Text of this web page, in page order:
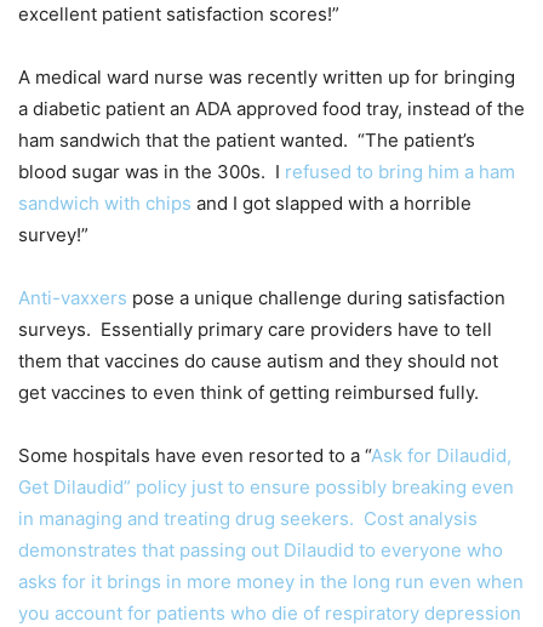
excellent patient satisfaction scores!”
A medical ward nurse was recently written up for bringing
a diabetic patient an ADA approved food tray, instead of the
ham sandwich that the patient wanted. “The patient’s
blood sugar was in the 300s. I refused to bring him a ham
sandwich with chips and I got slapped with a horrible
survey!”
Anti-vaxxers pose a unique challenge during satisfaction
surveys. Essentially primary care providers have to tell
them that vaccines do cause autism and they should not
get vaccines to even think of getting reimbursed fully.
Some hospitals have even resorted to a “Ask for Dilaudid,
Get Dilaudid” policy just to ensure possibly breaking even
in managing and treating drug seekers. Cost analysis
demonstrates that passing out Dilaudid to everyone who
asks for it brings in more money in the long run even when
you account for patients who die of respiratory depression